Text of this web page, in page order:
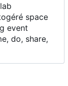
space
event
do, share,